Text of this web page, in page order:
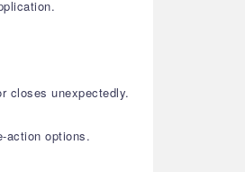
closes unexpectedly.
action options.